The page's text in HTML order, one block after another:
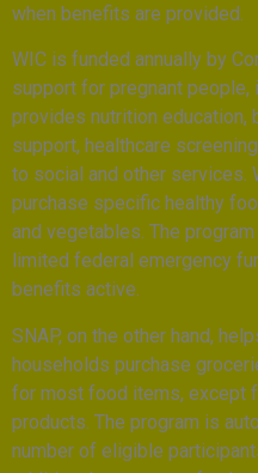
when benefits are provided.
WIC is funded annually by
support for pregnant people,
provides nutrition education,
support, healthcare
to social and other services.
purchase specific healthy
and vegetables. The
limited federal emergency
benefits active.
SNAP, on the other hand,
households purchase
for most food items, except
products. The program is
number of eligible